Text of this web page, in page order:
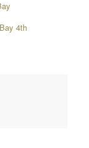
4th